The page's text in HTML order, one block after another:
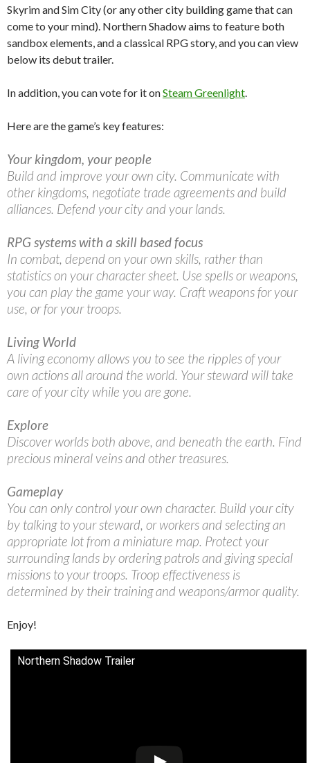
Skyrim and Sim City (or any other city building game that can
come to your mind). Northern Shadow aims to feature both
sandbox elements, and a classical RPG story, and you can view
below its debut trailer.
In addition, you can vote for it onSteam Greenlight
Here are the game’s key features:
Your kingdom, your people
Build and improve your own city. Communicate with
other kingdoms, negotiate trade agreements and build
alliances. Defend your city and your lands.
RPG systems with a skill based focus
In combat, depend on your own skills, rather than
statistics on your character sheet. Use spells or weapons,
you can play the game your way. Craft weapons for your
use, or for your troops.
Living World
A living economy allows you to see the ripples of your
own actions all around the world. Your steward will take
care of your city while you are gone.
Explore
Discover worlds both above, and beneath the earth. Find
precious mineral veins and other treasures.
Gameplay
You can only control your own character. Build your city
by talking to your steward, or workers and selecting an
appropriate lot from a miniature map. Protect your
surrounding lands by ordering patrols and giving special
missions to your troops. Troop effectiveness is
determined by their training and weapons/armor quality.
Enjoy!
Northern Shadow Trailer